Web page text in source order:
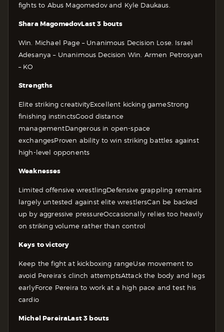
fights to Abus Magomedov and Kyle Daukaus.
Shara MagomedovLast 3 bouts
Win. Michael Page – Unanimous Decision Lose. Israel
Adesanya – Unanimous Decision Win. Armen Petrosyan
– KO
Strengths
Elite striking creativityExcellent kicking gameStrong
finishing instinctsGood distance
managementDangerous in open-space
exchangesProven ability to win striking battles against
high-level opponents
Weaknesses
Limited offensive wrestlingDefensive grappling remains
largely untested against elite wrestlersCan be backed
up by aggressive pressureOccasionally relies too heavily
on striking volume rather than control
Keys to victory
Keep the fight at kickboxing rangeUse movement to
avoid Pereira’s clinch attemptsAttack the body and legs
earlyForce Pereira to work at a high pace and test his
cardio
Michel PereiraLast 3 bouts